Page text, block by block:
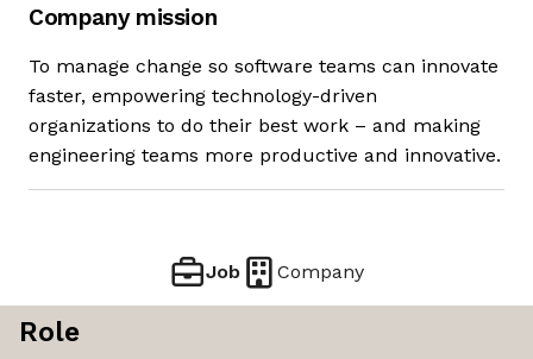
Company mission
To manage change so software teams can innovate
faster, empowering technology-driven
organizations to do their best work – and making
engineering teams more productive and innovative.
Job Company
Role